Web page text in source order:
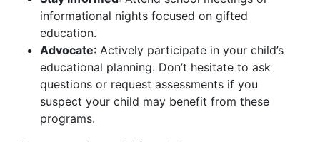
informational nights focused on gifted
education.
Advocate: Actively participate in your child’s
educational planning. Don’t hesitate to ask
questions or request assessments if you
suspect your child may benefit from these
programs.